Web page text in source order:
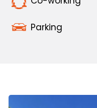
Parking